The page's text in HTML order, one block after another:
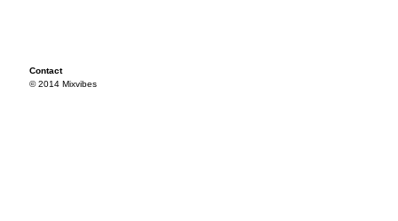
Contact
© 2014 Mixvibes